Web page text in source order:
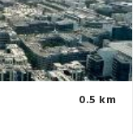
0.5 km